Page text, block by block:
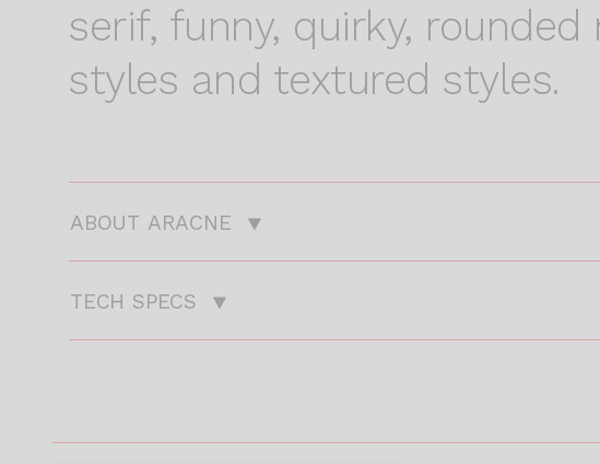
serif, funny, quirky,
styles and textured styles.
ABOUT ARACNE
TECH SPECS